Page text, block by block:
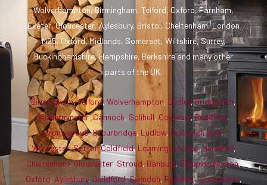
Wolverhampton, Birmingham, Telford, Oxford, Farnham,
Exeter, Gloucester, Aylesbury, Bristol, Cheltenham, London
M25, Oxford, Midlands, Somerset, Wiltshire, Surrey,
Buckinghamshire, Hampshire, Berkshire and many other
parts of the UK.
Birmingham,Telford, Wolverhampton, Dudley,Bridgnorth,
Kidderminster,Cannock, Solihull, Coventry,Redditch,
Bromsgrove,Stourbridge, Ludlow, Droitwich Spa,
Worcester,Sutton Coldfield, Leamington Spa,Hereford,
Cheltenham,Gloucester, Stroud, Banbury, Chipping Norton,
Oxford, Aylesbury,Guildford,Swindon, Reading,Cirencester,